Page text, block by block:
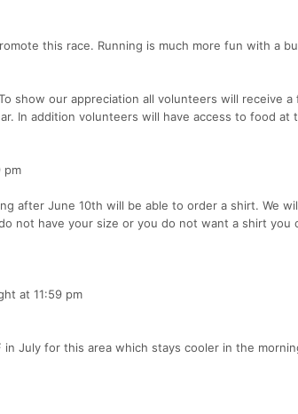
this race. Running is much more fun with a
show our appreciation all volunteers will receive
In addition volunteers will have access to food at
pm
after June 10th will be able to order a shirt. We
not have your size or you do not want a shirt you
at 11:59 pm
in July for this area which stays cooler in the